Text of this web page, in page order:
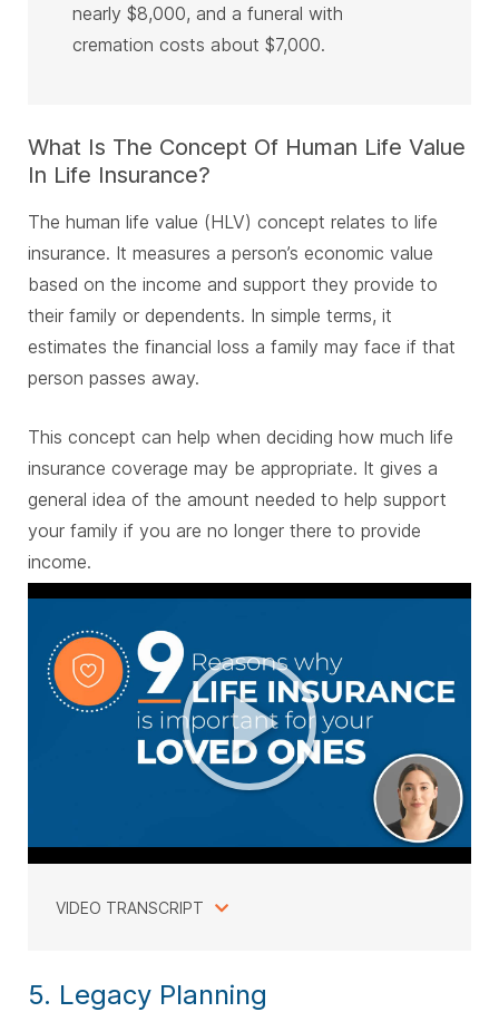
nearly $8,000, and a funeral with
cremation costs about $7,000.
What Is The Concept Of Human Life Value
In Life Insurance?
The human life value (HLV) concept relates to life
insurance. It measures a person’s economic value
based on the income and support they provide to
their family or dependents. In simple terms, it
estimates the financial loss a family may face if that
person passes away.
This concept can help when deciding how much life
insurance coverage may be appropriate. It gives a
general idea of the amount needed to help support
your family if you are no longer there to provide
income.
VIDEO TRANSCRIPT
5. Legacy Planning